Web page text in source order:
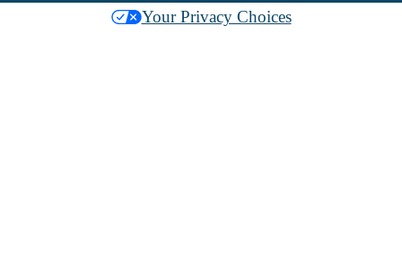
Your Privacy Choices